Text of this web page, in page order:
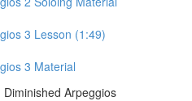
3 Lesson (1:49)
3 Material
Arpeggios